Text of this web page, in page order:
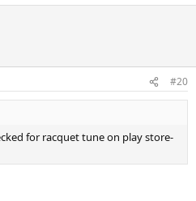
#20
for racquet tune on play store-